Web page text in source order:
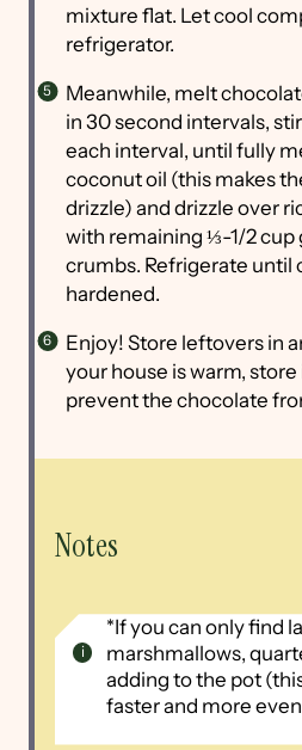
mixture flat. Let cool
refrigerator.
Meanwhile, melt
in 30 second intervals,
each interval, until fully
coconut oil (this makes
drizzle) and drizzle over
with remaining ⅓-1/2 cup
crumbs. Refrigerate until
hardened.
Enjoy! Store leftovers in
your house is warm,
prevent the chocolate
Notes
*If you can only find
marshmallows,
adding to the pot
faster and more